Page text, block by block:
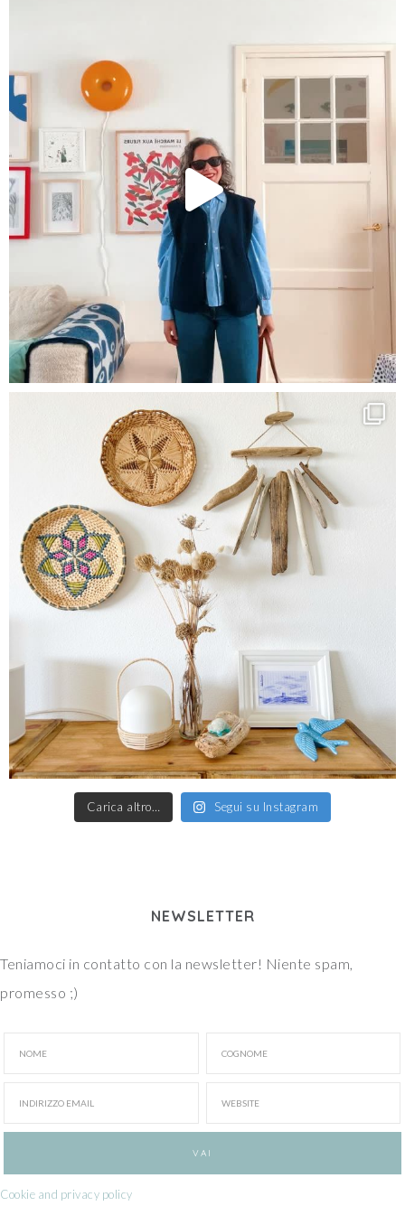
Carica altro… Segui su Instagram
NEWSLETTER
Teniamoci in contatto con la newsletter! Niente spam,
promesso ;)
Cookie and privacy policy